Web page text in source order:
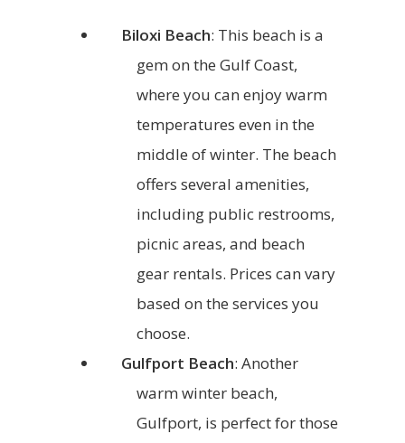
Biloxi Beach: This beach is a
gem on the Gulf Coast,
where you can enjoy warm
temperatures even in the
middle of winter. The beach
offers several amenities,
including public restrooms,
picnic areas, and beach
gear rentals. Prices can vary
based on the services you
choose.
Gulfport Beach: Another
warm winter beach,
Gulfport, is perfect for those